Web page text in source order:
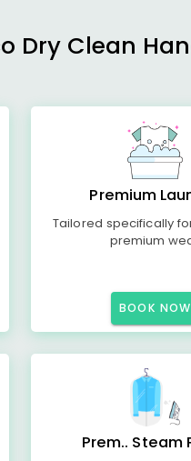
Dry Clean
Premium
Tailored specifically
premium
BOOK NOW
Prem.. Steam